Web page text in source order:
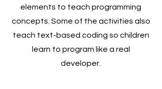
elements to teach programming
concepts. Some of the activities also
teach text-based coding so children
learn to program like a real
developer.